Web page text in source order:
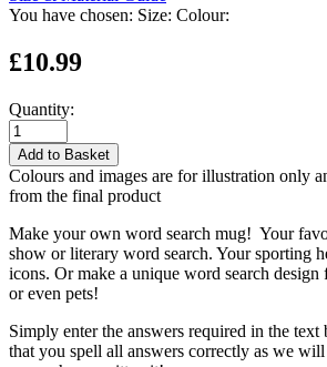
You have chosen: Size: Colour:
£10.99
Quantity:
Add to Basket
Colours and images are for illustration only
from the final product
Make your own word search mug! Your
show or literary word search. Your sporting
icons. Or make a unique word search
or even pets!
Simply enter the answers required in the text
that you spell all answers correctly as we